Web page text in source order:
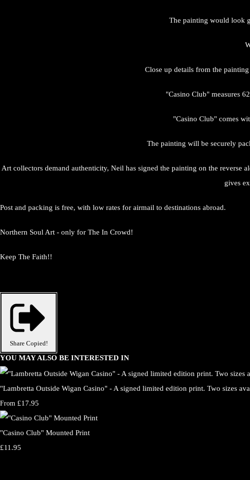
The painting would look
Close up details from the
"Casino Club" measures
"Casino Club" comes
The painting will be securely
Art collectors demand authenticity, Neil has signed the painting on the
gives
Post and packing is free, with low rates for airmail to destinations abroad.
Northern Soul Art - only for The In Crowd!
Keep The Faith!!
Share Copied!
YOU MAY ALSO BE INTERESTED IN
"Lambretta Outside Wigan Casino" - A signed limited edition print. Two sizes
From £17.95
"Casino Club" Mounted Print
£11.95